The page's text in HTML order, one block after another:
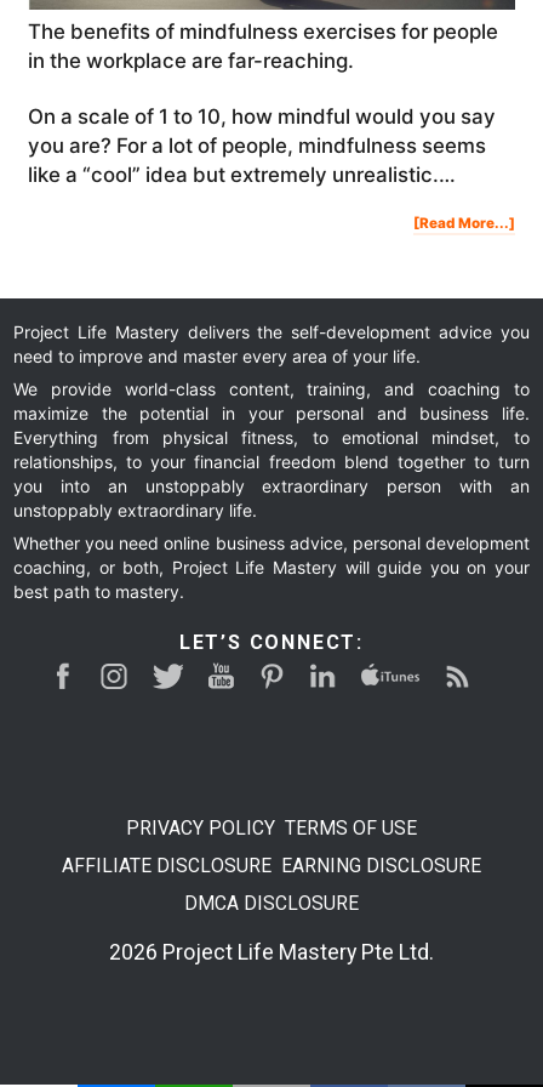
The benefits of mindfulness exercises for people
in the workplace are far-reaching.
On a scale of 1 to 10, how mindful would you say
you are? For a lot of people, mindfulness seems
like a “cool” idea but extremely unrealistic.…
[Read More...]The
To
Project Life Mastery delivers the self-development advice you
need to improve and master every area of your life.
We provide world-class content, training, and coaching to
maximize the potential in your personal and business life.
Everything from physical fitness, to emotional mindset, to
relationships, to your financial freedom blend together to turn
you into an unstoppably extraordinary person with an
unstoppably extraordinary life.
Whether you need online business advice, personal development
coaching, or both, Project Life Mastery will guide you on your
best path to mastery.
LET’S CONNECT:
PRIVACY POLICY TERMS OF USE
AFFILIATE DISCLOSURE EARNING DISCLOSURE
DMCA DISCLOSURE
2026 Project Life Mastery Pte Ltd.